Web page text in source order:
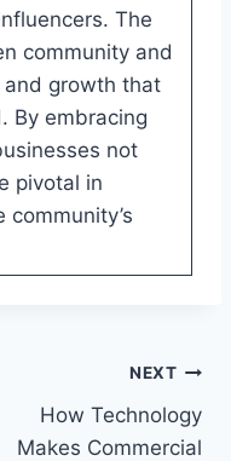
The
community and
growth that
By embracing
not
pivotal in
NEXT
How Technology
Makes Commercial